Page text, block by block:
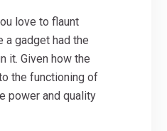
love to flaunt
a gadget had the
it. Given how the
the functioning of
power and quality